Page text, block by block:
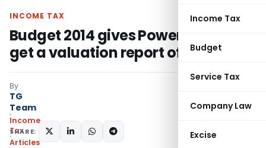
Income Tax
Budget
Service Tax
Company Law
Excise
INCOME TAX
Budget 2014 gives Power to AO to
get a valuation report of any asset
By
TG
Team
Income
Tax
Articles
SHARE: